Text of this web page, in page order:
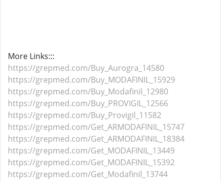
More Links:::
https://grepmed.com/Buy_Aurogra_14580
https://grepmed.com/Buy_MODAFINIL_15929
https://grepmed.com/Buy_Modafinil_12980
https://grepmed.com/Buy_PROVIGIL_12566
https://grepmed.com/Buy_Provigil_11582
https://grepmed.com/Get_ARMODAFINIL_15747
https://grepmed.com/Get_ARMODAFINIL_18384
https://grepmed.com/Get_MODAFINIL_13449
https://grepmed.com/Get_MODAFINIL_15392
https://grepmed.com/Get_Modafinil_13744